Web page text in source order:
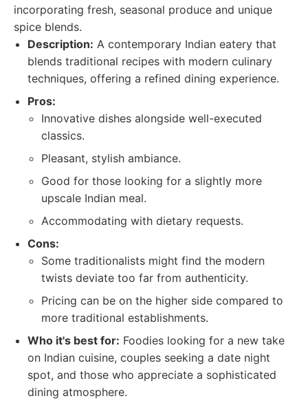
incorporating fresh, seasonal produce and unique
spice blends.
Description: A contemporary Indian eatery that
blends traditional recipes with modern culinary
techniques, offering a refined dining experience.
Pros:
Innovative dishes alongside well-executed
classics.
Pleasant, stylish ambiance.
Good for those looking for a slightly more
upscale Indian meal.
Accommodating with dietary requests.
Cons:
Some traditionalists might find the modern
twists deviate too far from authenticity.
Pricing can be on the higher side compared to
more traditional establishments.
Who it's best for: Foodies looking for a new take
on Indian cuisine, couples seeking a date night
spot, and those who appreciate a sophisticated
dining atmosphere.